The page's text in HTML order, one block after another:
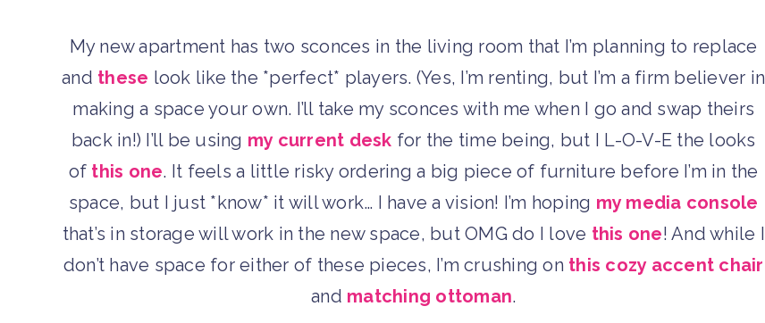
My new apartment has two sconces in the living room that I’m planning to replace
and these look like the *perfect* players. (Yes, I’m renting, but I’m a firm believer in
making a space your own. I’ll take my sconces with me when I go and swap theirs
back in!) I’ll be using my current desk for the time being, but I L-O-V-E the looks
of this one. It feels a little risky ordering a big piece of furniture before I’m in the
space, but I just *know* it will work… I have a vision! I’m hoping my media console
that’s in storage will work in the new space, but OMG do I love this one! And while I
don’t have space for either of these pieces, I’m crushing on this cozy accent chair
and matching ottoman.